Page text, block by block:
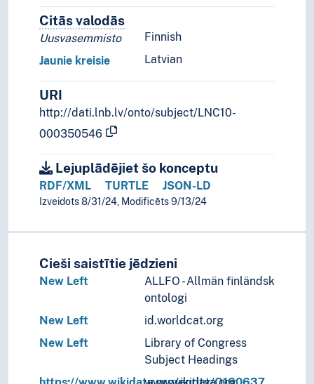
Citās valodāsTermini šim konceptam citās
Finnish
Uusvasemmisto
Latvian
Jaunie kreisie
URI
http://dati.lnb.lv/onto/subject/LNC10-
000350546
Lejuplādējiet šo konceptu
RDF/XML TURTLE JSON-LD
Izveidots 8/31/24, Modificēts 9/13/24
Cieši saistītie jēdzieni
New Left
ALLFO - Allmän finländsk
ontologi
New Left
id.worldcat.org
New Left
Library of Congress
Subject Headings